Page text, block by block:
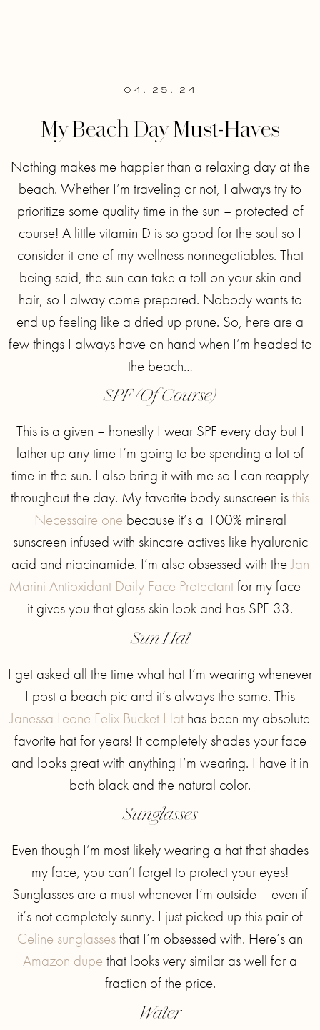
04. 25. 24
My Beach Day Must-Haves
Nothing makes me happier than a relaxing day at the
beach. Whether I’m traveling or not, I always try to
prioritize some quality time in the sun – protected of
course! A little vitamin D is so good for the soul so I
consider it one of my wellness nonnegotiables. That
being said, the sun can take a toll on your skin and
hair, so I alway come prepared. Nobody wants to
end up feeling like a dried up prune. So, here are a
few things I always have on hand when I’m headed to
the beach…
SPF (Of Course)
This is a given – honestly I wear SPF every day but I
lather up any time I’m going to be spending a lot of
time in the sun. I also bring it with me so I can reapply
throughout the day. My favorite body sunscreen isthis
Necessaire one because it’s a 100% mineral
sunscreen infused with skincare actives like hyaluronic
acid and niacinamide. I’m also obsessed with theJan
Marini Antioxidant Daily Face Protectantfor my face –
it gives you that glass skin look and has SPF 33.
Sun Hat
I get asked all the time what hat I’m wearing whenever
I post a beach pic and it’s always the same. This
Janessa Leone Felix Bucket Hat has been my absolute
favorite hat for years! It completely shades your face
and looks great with anything I’m wearing. I have it in
both black and the natural color.
Sunglasses
Even though I’m most likely wearing a hat that shades
my face, you can’t forget to protect your eyes!
Sunglasses are a must whenever I’m outside – even if
it’s not completely sunny. I just picked up this pair of
Celine sunglassesthat I’m obsessed with. Here’s an
Amazon dupe that looks very similar as well for a
fraction of the price.
Water